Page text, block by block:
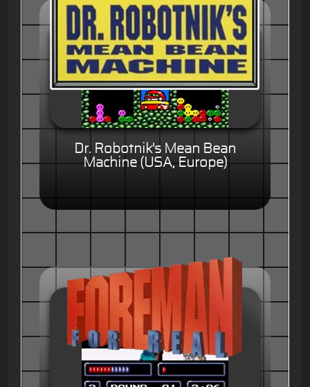
Dr. Robotnik's Mean Bean
Machine (USA, Europe)